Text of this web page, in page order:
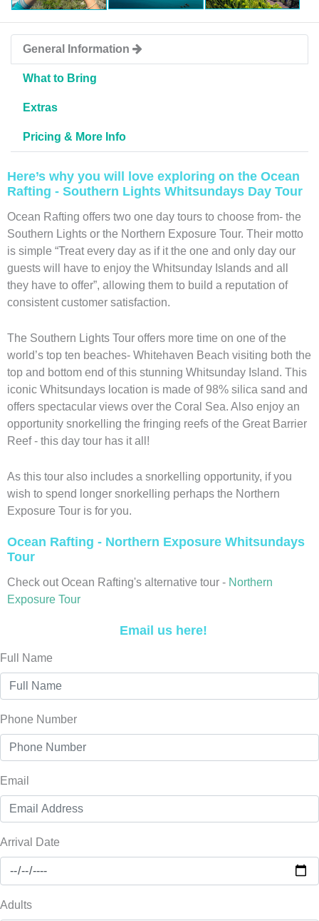
General Information
What to Bring
Extras
Pricing & More Info
Here’s why you will love exploring on the Ocean
Rafting - Southern Lights Whitsundays Day Tour
Ocean Rafting offers two one day tours to choose from- the
Southern Lights or the Northern Exposure Tour. Their motto
is simple “Treat every day as if it the one and only day our
guests will have to enjoy the Whitsunday Islands and all
they have to offer”, allowing them to build a reputation of
consistent customer satisfaction.
The Southern Lights Tour offers more time on one of the
world’s top ten beaches- Whitehaven Beach visiting both the
top and bottom end of this stunning Whitsunday Island. This
iconic Whitsundays location is made of 98% silica sand and
offers spectacular views over the Coral Sea. Also enjoy an
opportunity snorkelling the fringing reefs of the Great Barrier
Reef - this day tour has it all!
As this tour also includes a snorkelling opportunity, if you
wish to spend longer snorkelling perhaps the Northern
Exposure Tour is for you.
Ocean Rafting - Northern Exposure Whitsundays
Tour
Check out Ocean Rafting's alternative tour - Northern
Exposure Tour
Email us here!
Full Name
Phone Number
Email
Arrival Date
Adults